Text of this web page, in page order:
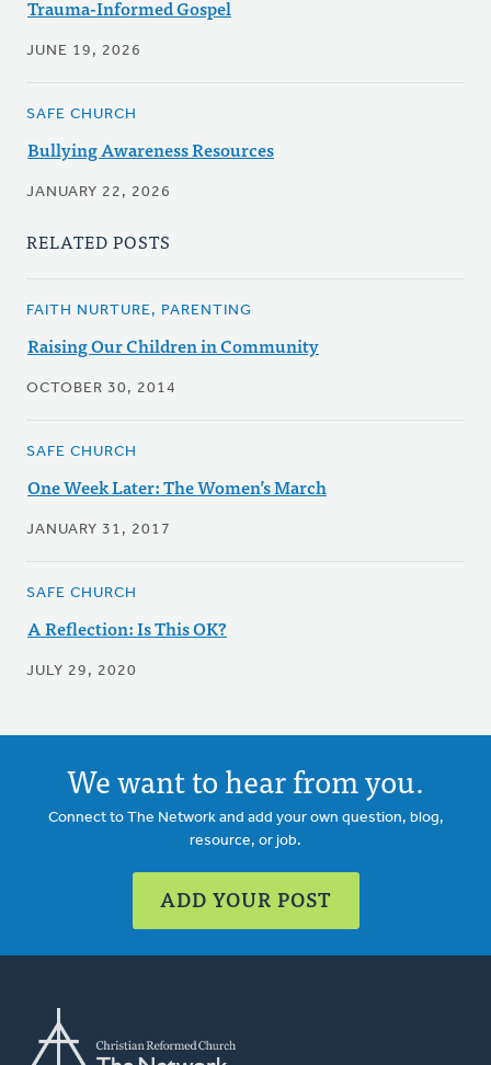
Trauma-Informed Gospel
JUNE 19, 2026
SAFE CHURCH
Bullying Awareness Resources
JANUARY 22, 2026
RELATED POSTS
FAITH NURTURE, PARENTING
Raising Our Children in Community
OCTOBER 30, 2014
SAFE CHURCH
One Week Later: The Women’s March
JANUARY 31, 2017
SAFE CHURCH
A Reflection: Is This OK?
JULY 29, 2020
We want to hear from you.
Connect to The Network and add your own question, blog,
resource, or job.
ADD YOUR POST